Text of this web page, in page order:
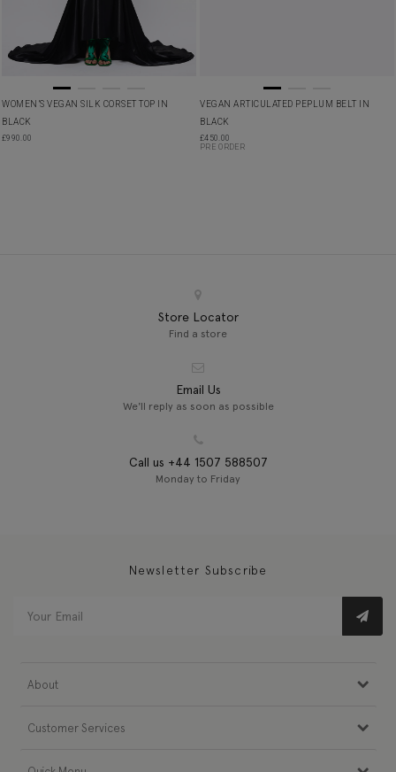
WOMEN’S VEGAN SILK CORSET TOP IN
BLACK
£990.00
VEGAN ARTICULATED PEPLUM BELT IN
BLACK
£450.00
PRE ORDER
Store Locator
Find a store
Email Us
We'll reply as soon as possible
Call us +44 1507 588507
Monday to Friday
Newsletter Subscribe
About
Customer Services